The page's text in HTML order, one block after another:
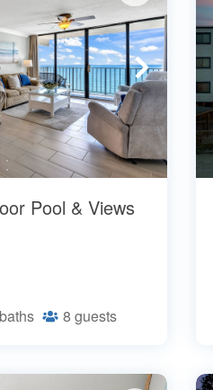
Pool & Views
baths 8 guests